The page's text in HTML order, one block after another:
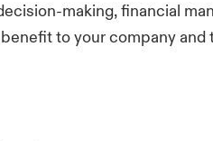
making, financial
to your company and